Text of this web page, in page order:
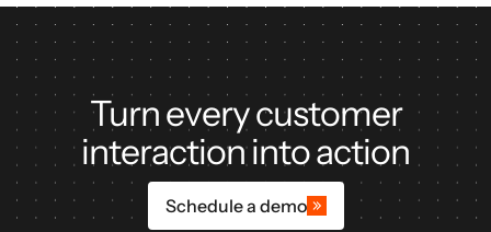
Turn every customer
interaction into action
Schedule a demo